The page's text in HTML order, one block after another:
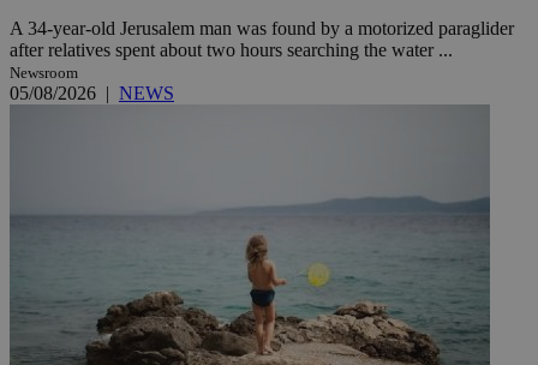
A 34-year-old Jerusalem man was found by a motorized paraglider
after relatives spent about two hours searching the water ...
Newsroom
05/08/2026 | NEWS